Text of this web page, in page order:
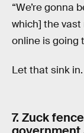
“We’re gonna
which] the
online is going
Let that sink in.
7. Zuck